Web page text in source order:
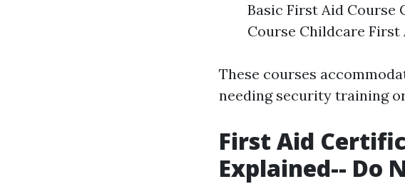
Basic First Aid Course
Course Childcare
These courses
needing security training
First Aid
Explained-- Do